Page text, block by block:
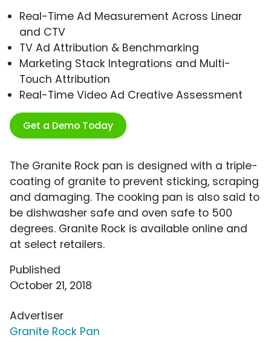
Real-Time Ad Measurement Across Linear
and CTV
TV Ad Attribution & Benchmarking
Marketing Stack Integrations and Multi-
Touch Attribution
Real-Time Video Ad Creative Assessment
Get a Demo Today
The Granite Rock pan is designed with a triple-
coating of granite to prevent sticking, scraping
and damaging. The cooking pan is also said to
be dishwasher safe and oven safe to 500
degrees. Granite Rock is available online and
at select retailers.
Published
October 21, 2018
Advertiser
Granite Rock Pan